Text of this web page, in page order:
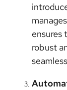
ensures
robust